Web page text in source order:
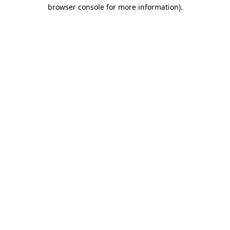
browser console for more information).